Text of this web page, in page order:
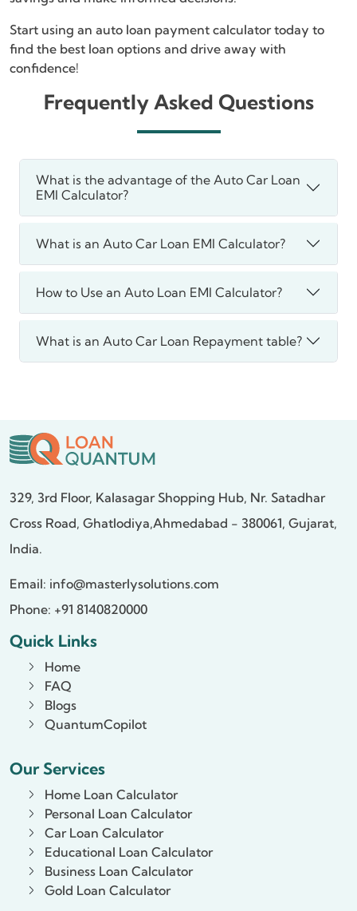
Start using an auto loan payment calculator today to
find the best loan options and drive away with
confidence!
Frequently Asked Questions
What is the advantage of the Auto Car Loan
EMI Calculator?
What is an Auto Car Loan EMI Calculator?
How to Use an Auto Loan EMI Calculator?
What is an Auto Car Loan Repayment table?
329, 3rd Floor, Kalasagar Shopping Hub, Nr. Satadhar
Cross Road, Ghatlodiya,Ahmedabad - 380061, Gujarat,
India.
Email: info@masterlysolutions.com
Phone: +91 8140820000
Quick Links
Home
FAQ
Blogs
QuantumCopilot
Our Services
Home Loan Calculator
Personal Loan Calculator
Car Loan Calculator
Educational Loan Calculator
Business Loan Calculator
Gold Loan Calculator